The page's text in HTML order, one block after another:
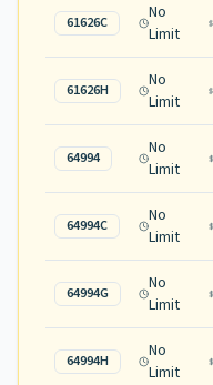
61626C
No
Limit
61626H
No
Limit
64994
No
Limit
64994C
No
Limit
64994G
No
Limit
64994H
No
Limit